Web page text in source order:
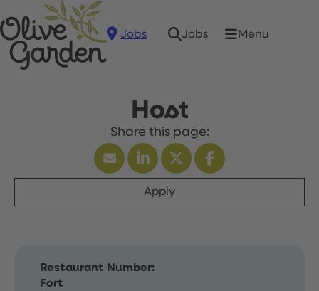
Jobs Jobs Menu
Host
Apply
Restaurant Number:
Fort